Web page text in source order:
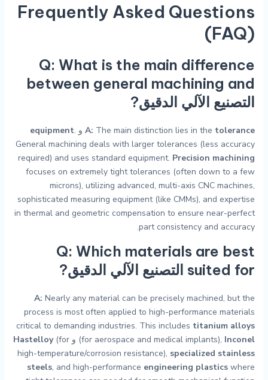
Frequently Asked Questions
(FAQ)
Q: What is the main difference
between general machining and
التصنيع الآلي الدقيق?
A: The main distinction lies in the tolerance و equipment.
General machining deals with larger tolerances (less accuracy
required) and uses standard equipment. Precision machining
focuses on extremely tight tolerances (often down to a few
microns), utilizing advanced, multi-axis CNC machines,
sophisticated measuring equipment (like CMMs), and expertise
in thermal and geometric compensation to ensure near-perfect
part consistency and accuracy.
Q: Which materials are best
suited for التصنيع الآلي الدقيق?
A: Nearly any material can be precisely machined, but the
process is most often applied to high-performance materials
critical to demanding industries. This includes titanium alloys
(for aerospace and medical implants), Inconel و Hastelloy(for
high-temperature/corrosion resistance), specialized stainless
steels, and high-performance engineering plastics where